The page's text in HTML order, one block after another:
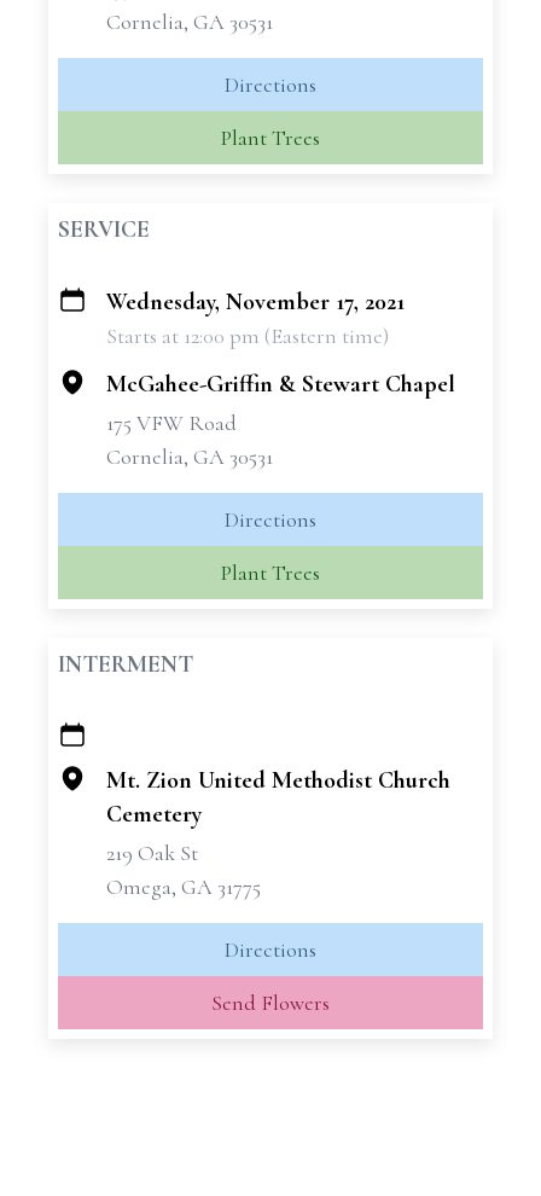
Cornelia, GA 30531
Directions
Plant Trees
SERVICE
+
Wednesday, November 17, 2021
Starts at 12:00 pm (Eastern time)
McGahee-Griffin & Stewart Chapel
175 VFW Road
Cornelia, GA 30531
Directions
Plant Trees
INTERMENT
+
−
Mt. Zion United Methodist Church
Cemetery
219 Oak St
Omega, GA 31775
Directions
Send Flowers